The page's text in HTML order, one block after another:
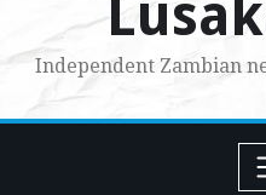
Independent Zambian